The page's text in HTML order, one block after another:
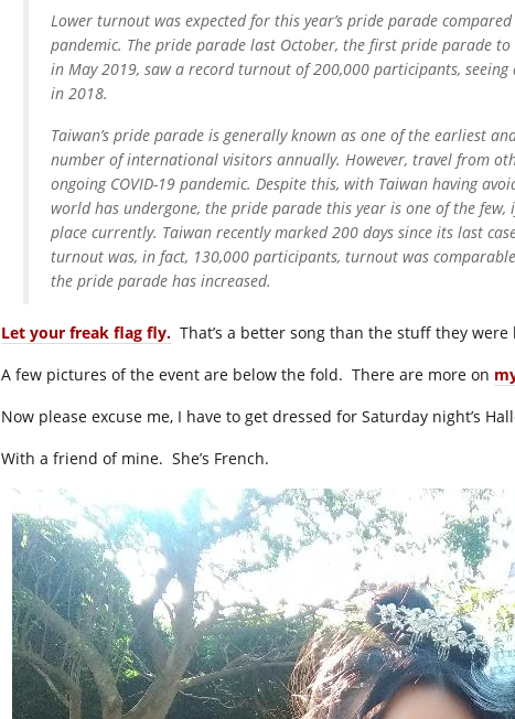
Lower turnout was expected for this year’s pride parade
pandemic. The pride parade last October, the first pride parade
in May 2019, saw a record turnout of 200,000 participants,
in 2018.
Taiwan’s pride parade is generally known as one of the earliest
number of international visitors annually. However, travel from
ongoing COVID-19 pandemic. Despite this, with Taiwan having
world has undergone, the pride parade this year is one of the
place currently. Taiwan recently marked 200 days since its last
turnout was, in fact, 130,000 participants, turnout was
the pride parade has increased.
Let your freak flag fly. That’s a better song than the stuff they
A few pictures of the event are below the fold. There are more on
Now please excuse me, I have to get dressed for Saturday night’s
With a friend of mine. She’s French.